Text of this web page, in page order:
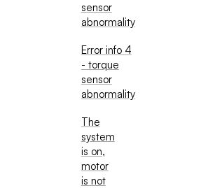
sensor
abnormality
Error info 4
- torque
sensor
abnormality
The
system
is on,
motor
is not